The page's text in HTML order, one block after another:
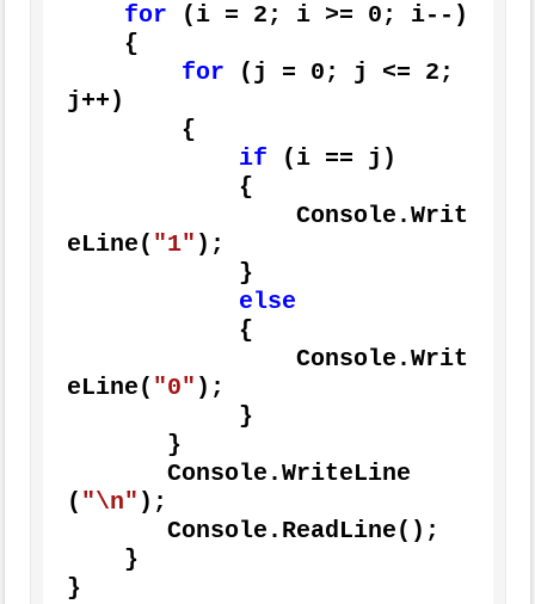
for (i = 2; i >= 0; i--)
for (j = 0; j <= 2;
j++)
if (i == j)
eLine( "1" );
else
eLine( "0" );
( "\n" );
}